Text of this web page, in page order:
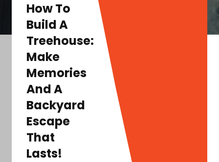
How To
Build A
Treehouse:
Make
Memories
And A
Backyard
Escape
That
Lasts!